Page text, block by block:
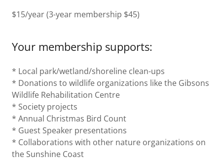
$15/year (3-year membership $45)
Your membership supports:
* Local park/wetland/shoreline clean-ups
* Donations to wildlife organizations like the Gibsons
Wildlife Rehabilitation Centre
* Society projects
* Annual Christmas Bird Count
* Guest Speaker presentations
* Collaborations with other nature organizations on
the Sunshine Coast